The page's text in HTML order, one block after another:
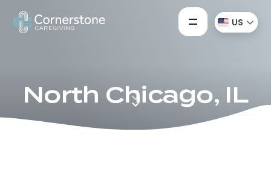
US
North Chicago, IL